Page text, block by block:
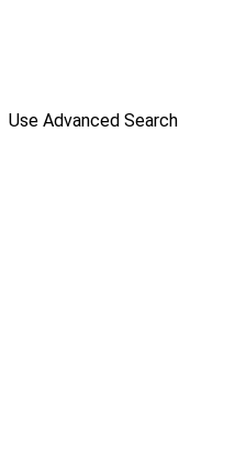
Use Advanced Search